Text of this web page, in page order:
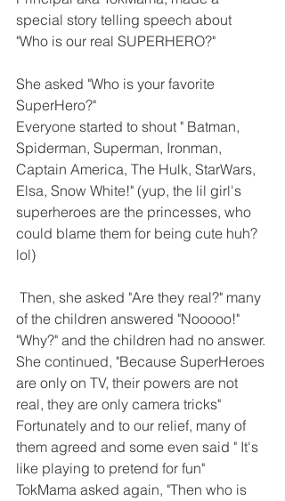
special story telling speech about
"Who is our real SUPERHERO?"
She asked "Who is your favorite
SuperHero?"
Everyone started to shout " Batman,
Spiderman, Superman, Ironman,
Captain America, The Hulk, StarWars,
Elsa, Snow White!" (yup, the lil girl's
superheroes are the princesses, who
could blame them for being cute huh?
lol)
of the children answered "Nooooo!"
"Why?" and the children had no answer.
She continued, "Because SuperHeroes
are only on TV, their powers are not
real, they are only camera tricks"
Fortunately and to our relief, many of
them agreed and some even said " It's
like playing to pretend for fun"
TokMama asked again, "Then who is